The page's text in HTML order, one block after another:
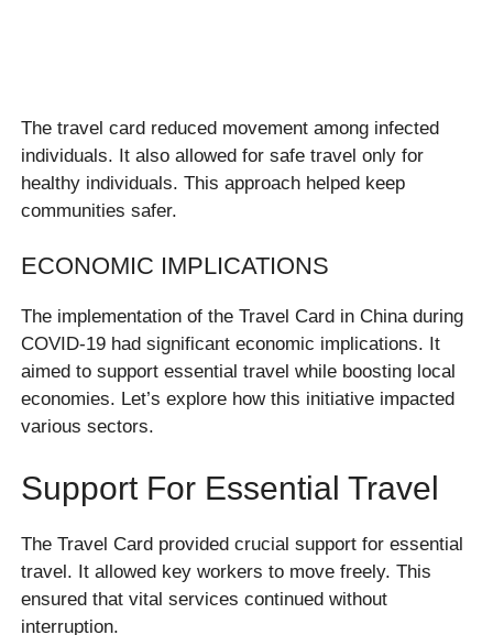
The travel card reduced movement among infected
individuals. It also allowed for safe travel only for
healthy individuals. This approach helped keep
communities safer.
ECONOMIC IMPLICATIONS
The implementation of the Travel Card in China during
COVID-19 had significant economic implications. It
aimed to support essential travel while boosting local
economies. Let’s explore how this initiative impacted
various sectors.
Support For Essential Travel
The Travel Card provided crucial support for essential
travel. It allowed key workers to move freely. This
ensured that vital services continued without
interruption.